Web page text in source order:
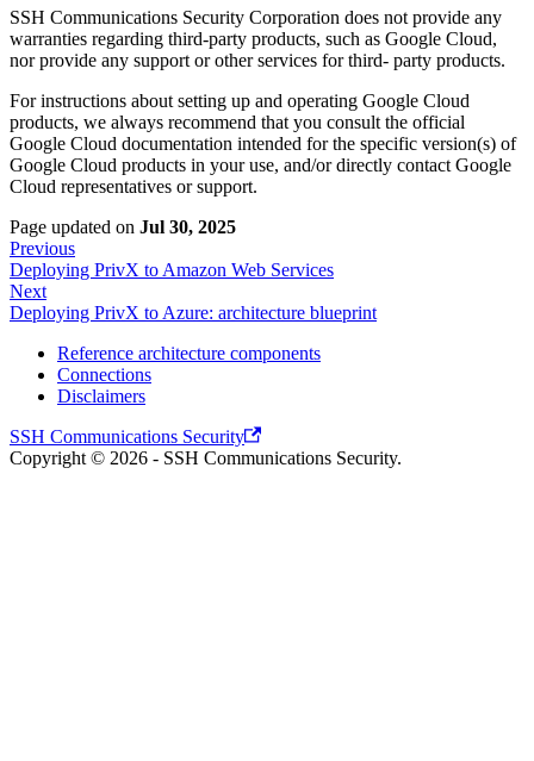
SSH Communications Security Corporation does not provide any
warranties regarding third-party products, such as Google Cloud,
nor provide any support or other services for third- party products.
For instructions about setting up and operating Google Cloud
products, we always recommend that you consult the official
Google Cloud documentation intended for the specific version(s) of
Google Cloud products in your use, and/or directly contact Google
Cloud representatives or support.
Page updated on Jul 30, 2025
Previous
Deploying PrivX to Amazon Web Services
Next
Deploying PrivX to Azure: architecture blueprint
Reference architecture components
Connections
Disclaimers
SSH Communications Security
Copyright © 2026 - SSH Communications Security.